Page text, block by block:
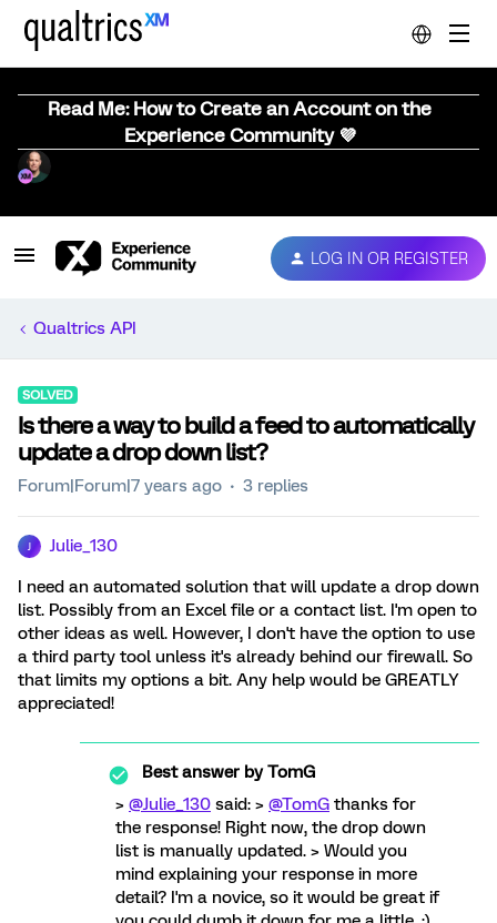
Read Me: How to Create an Account on the
Experience Community 💜
LOG IN OR REGISTER
Qualtrics API
SOLVED
Is there a way to build a feed to automatically
update a drop down list?
Forum|Forum|7 years ago 3 replies
Julie_130
I need an automated solution that will update a drop down
list. Possibly from an Excel file or a contact list. I'm open to
other ideas as well. However, I don't have the option to use
a third party tool unless it's already behind our firewall. So
that limits my options a bit. Any help would be GREATLY
appreciated!
Best answer byTomG
> @Julie_130 said: > @TomG thanks for
the response! Right now, the drop down
list is manually updated. > Would you
mind explaining your response in more
detail? I'm a novice, so it would be great if